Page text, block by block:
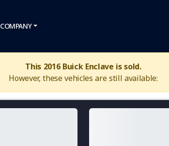
COMPANY
This 2016 Buick Enclave is sold.
However, these vehicles are still available: